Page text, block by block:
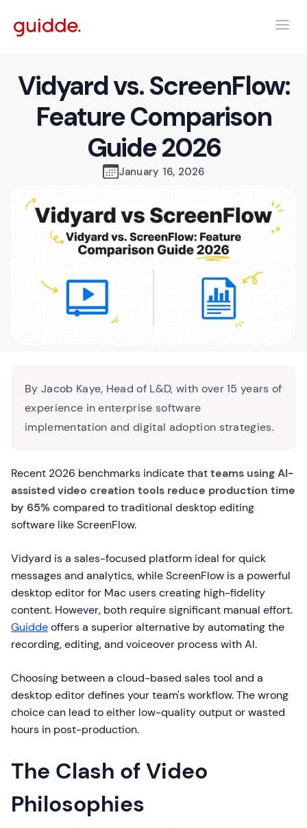
Vidyard vs. ScreenFlow:
Feature Comparison
Guide 2026
January 16, 2026
By Jacob Kaye, Head of L&D, with over 15 years of
experience in enterprise software
implementation and digital adoption strategies.
Recent 2026 benchmarks indicate thatteams using AI-
assisted video creation tools reduce production time
by 65%compared to traditional desktop editing
software like ScreenFlow.
Vidyard is a sales-focused platform ideal for quick
messages and analytics, while ScreenFlow is a powerful
desktop editor for Mac users creating high-fidelity
content. However, both require significant manual effort.
Guiddeoffers a superior alternative by automating the
recording, editing, and voiceover process with AI.
Choosing between a cloud-based sales tool and a
desktop editor defines your team's workflow. The wrong
choice can lead to either low-quality output or wasted
hours in post-production.
The Clash of Video
Philosophies